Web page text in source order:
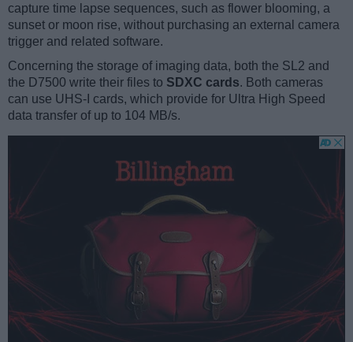
capture time lapse sequences, such as flower blooming, a
sunset or moon rise, without purchasing an external camera
trigger and related software.
Concerning the storage of imaging data, both the SL2 and
the D7500 write their files to SDXC cards. Both cameras
can use UHS-I cards, which provide for Ultra High Speed
data transfer of up to 104 MB/s.